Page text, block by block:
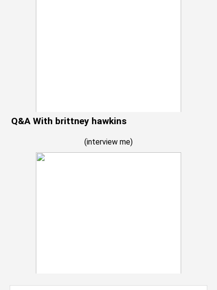
Q&A With brittney hawkins
(interview me)